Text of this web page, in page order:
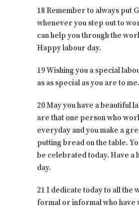
18 Remember to always put
whenever you step out to
can help you through the
Happy labour day.
19 Wishing you a special
as as special as you are to me.
20 May you have a beautiful
are that one person who
everyday and you make a
putting bread on the table.
be celebrated today. Have a
day.
21 I dedicate today to all the
formal or informal who have